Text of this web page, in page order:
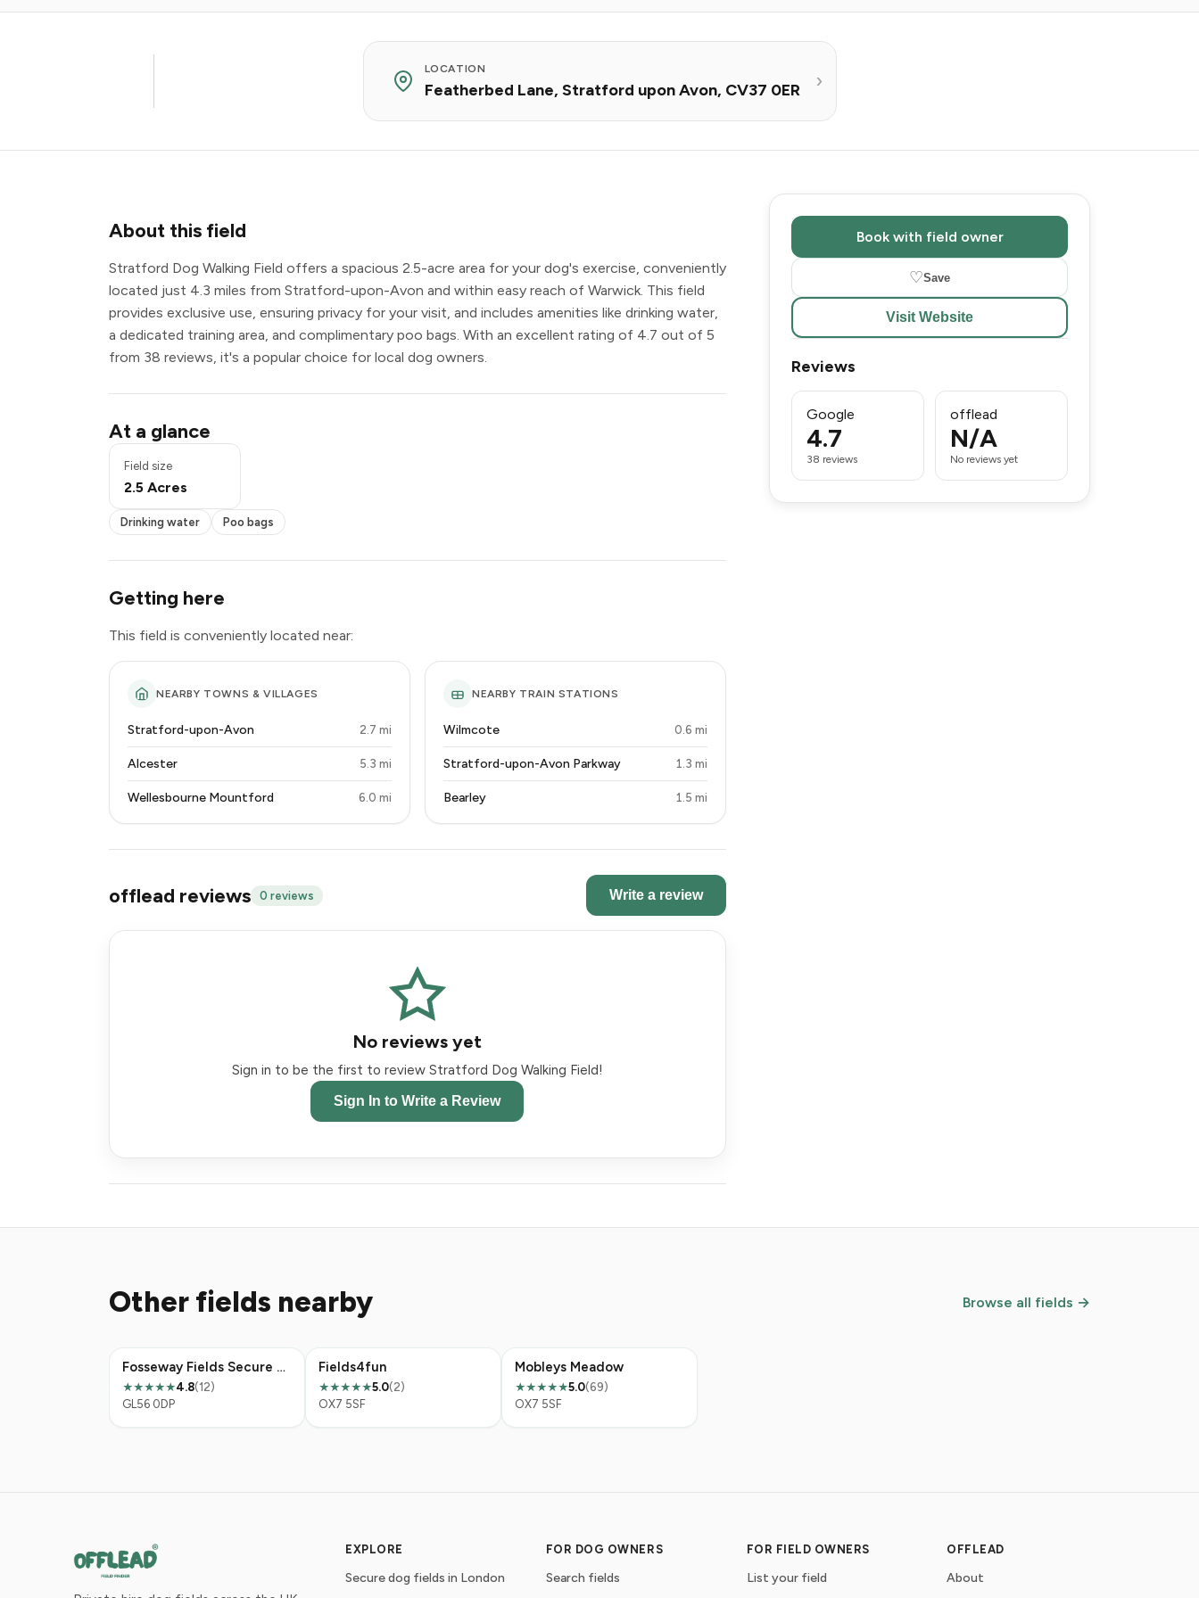
LOCATION
Featherbed Lane, Stratford upon Avon, CV37 0ER
About this field
Stratford Dog Walking Field offers a spacious 2.5-acre area for your dog's exercise, conveniently
located just 4.3 miles from Stratford-upon-Avon and within easy reach of Warwick. This field
provides exclusive use, ensuring privacy for your visit, and includes amenities like drinking water,
a dedicated training area, and complimentary poo bags. With an excellent rating of 4.7 out of 5
from 38 reviews, it's a popular choice for local dog owners.
At a glance
Field size
2.5 Acres
Drinking water
Poo bags
Exclusive use
Drinking water Poo bags
Getting here
This field is conveniently located near:
NEARBY TOWNS & VILLAGES
Stratford-upon-Avon 2.7 mi
Alcester 5.3 mi
Wellesbourne Mountford 6.0 mi
NEARBY TRAIN STATIONS
Wilmcote 0.6 mi
Stratford-upon-Avon Parkway 1.3 mi
Bearley 1.5 mi
offlead reviews 0 reviews Write a review
No reviews yet
Sign in to be the first to review Stratford Dog Walking Field!
Sign In to Write a Review
Book with field owner
♡Save
Visit Website
Reviews
Google
4.7
38 reviews
offlead
N/A
No reviews yet
Other fields nearby Browse all fields →
Fosseway Fields Secure Dog Walking
★★★★★4.8(12)
GL56 0DP
Fields4fun
★★★★★5.0(2)
OX7 5SF
Mobleys Meadow
★★★★★5.0(69)
OX7 5SF
EXPLORE
Secure dog fields in London
FOR DOG OWNERS
Search fields
FOR FIELD OWNERS
List your field
OFFLEAD
About